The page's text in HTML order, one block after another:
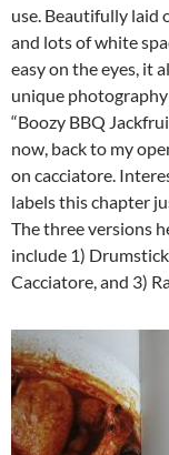
use. Beautifully laid
and lots of white
easy on the eyes, it
unique
“Boozy BBQ
now, back to my
on cacciatore.
labels this chapter
The three versions
include 1)
Cacciatore, and 3)